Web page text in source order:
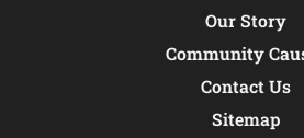
Our Story
Community
Contact Us
Sitemap